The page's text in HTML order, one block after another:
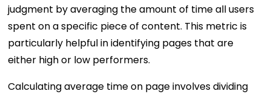
judgment by averaging the amount of time all users
spent on a specific piece of content. This metric is
particularly helpful in identifying pages that are
either high or low performers.
Calculating average time on page involves dividing